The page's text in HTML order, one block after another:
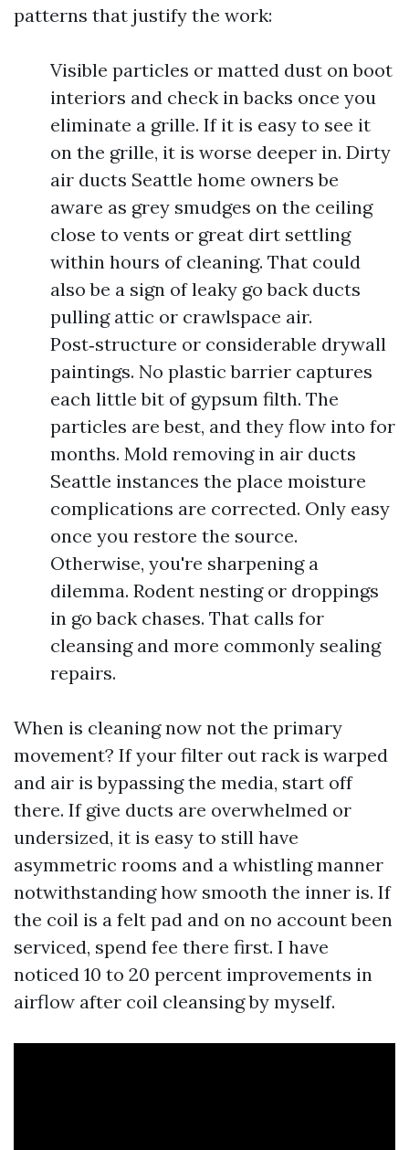
patterns that justify the work:
Visible particles or matted dust on boot
interiors and check in backs once you
eliminate a grille. If it is easy to see it
on the grille, it is worse deeper in. Dirty
air ducts Seattle home owners be
aware as grey smudges on the ceiling
close to vents or great dirt settling
within hours of cleaning. That could
also be a sign of leaky go back ducts
pulling attic or crawlspace air.
Post‑structure or considerable drywall
paintings. No plastic barrier captures
each little bit of gypsum filth. The
particles are best, and they flow into for
months. Mold removing in air ducts
Seattle instances the place moisture
complications are corrected. Only easy
once you restore the source.
Otherwise, you're sharpening a
dilemma. Rodent nesting or droppings
in go back chases. That calls for
cleansing and more commonly sealing
repairs.
When is cleaning now not the primary
movement? If your filter out rack is warped
and air is bypassing the media, start off
there. If give ducts are overwhelmed or
undersized, it is easy to still have
asymmetric rooms and a whistling manner
notwithstanding how smooth the inner is. If
the coil is a felt pad and on no account been
serviced, spend fee there first. I have
noticed 10 to 20 percent improvements in
airflow after coil cleansing by myself.